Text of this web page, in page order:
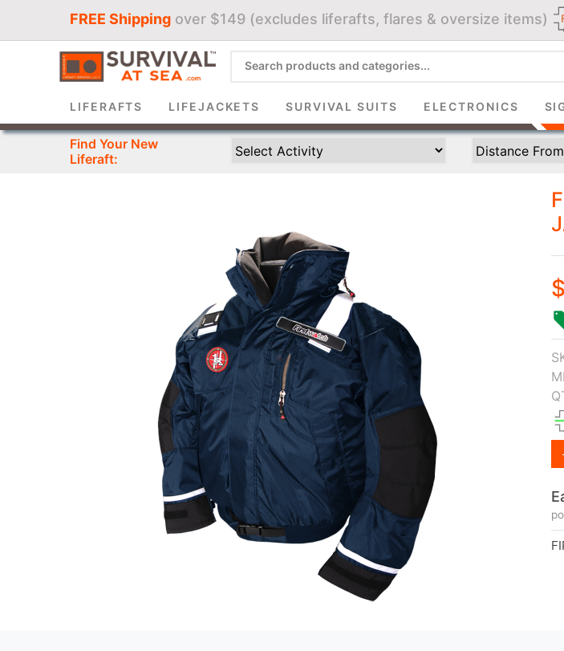
FREE Shipping over $149 (excludes liferafts, flares & oversize items)
LIFERAFTS LIFEJACKETS SURVIVAL SUITS ELECTRONICS
Find Your New
Liferaft:
JOIN THE
deals and sales delivered
Subscribe and